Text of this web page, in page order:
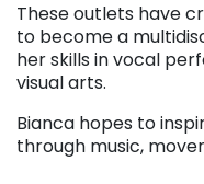
These outlets have
to become a
her skills in vocal
visual arts.
Bianca hopes to
through music,